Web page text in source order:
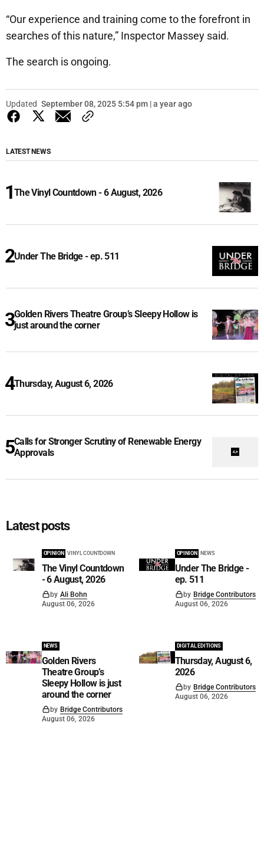
“Our experience and training come to the forefront in
searches of this nature,” Inspector Massey said.
The search is ongoing.
Updated September 08, 2025 5:54 pm | a year ago
LATEST NEWS
The Vinyl Countdown - 6 August, 2026
Under The Bridge - ep. 511
Golden Rivers Theatre Group’s Sleepy Hollow is
just around the corner
Thursday, August 6, 2026
Calls for Stronger Scrutiny of Renewable Energy
Approvals
Latest posts
OPINION VINYL COUNTDOWN
The Vinyl Countdown
- 6 August, 2026
by Ali Bohn
August 06, 2026
OPINION NEWS
Under The Bridge -
ep. 511
by Bridge Contributors
August 06, 2026
NEWS
Golden Rivers
Theatre Group’s
Sleepy Hollow is just
around the corner
by Bridge Contributors
August 06, 2026
DIGITAL EDITIONS
Thursday, August 6,
2026
by Bridge Contributors
August 06, 2026